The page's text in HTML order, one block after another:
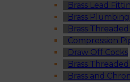
Brass Lead
Brass
Brass
Compression
Draw Off Cocks
Brass
Brass and